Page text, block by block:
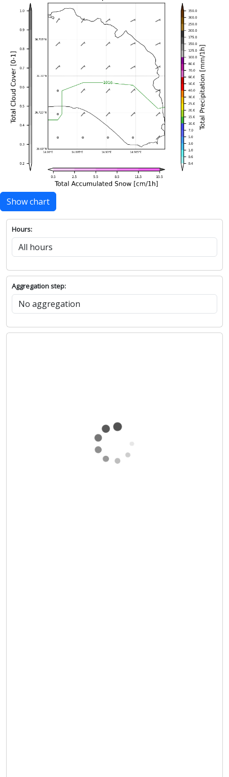
Show chart
Hours:
Aggregation step: